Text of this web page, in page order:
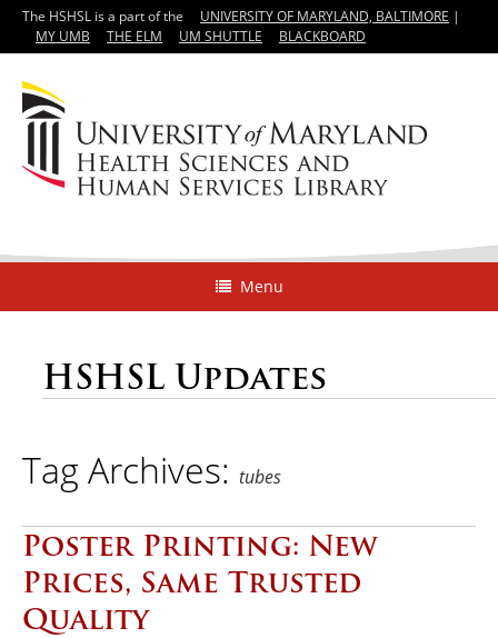
The HSHSL is a part of the UNIVERSITY OF MARYLAND, BALTIMORE |
MY UMB
THE ELM UM SHUTTLE BLACKBOARD
Menu
HSHSL Updates
Tag Archives: tubes
Poster Printing: New
Prices, Same Trusted
Quality